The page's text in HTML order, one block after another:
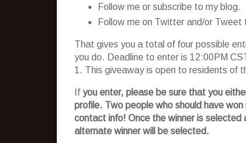
Follow me or subscribe to my blog.
Follow me on Twitter and/or Tweet
That gives you a total of four possible
you do. Deadline to enter is 12:00PM
1. This giveaway is open to residents of
If you enter, please be sure that you
profile. Two people who should have won
contact info! Once the winner is
alternate winner will be selected.